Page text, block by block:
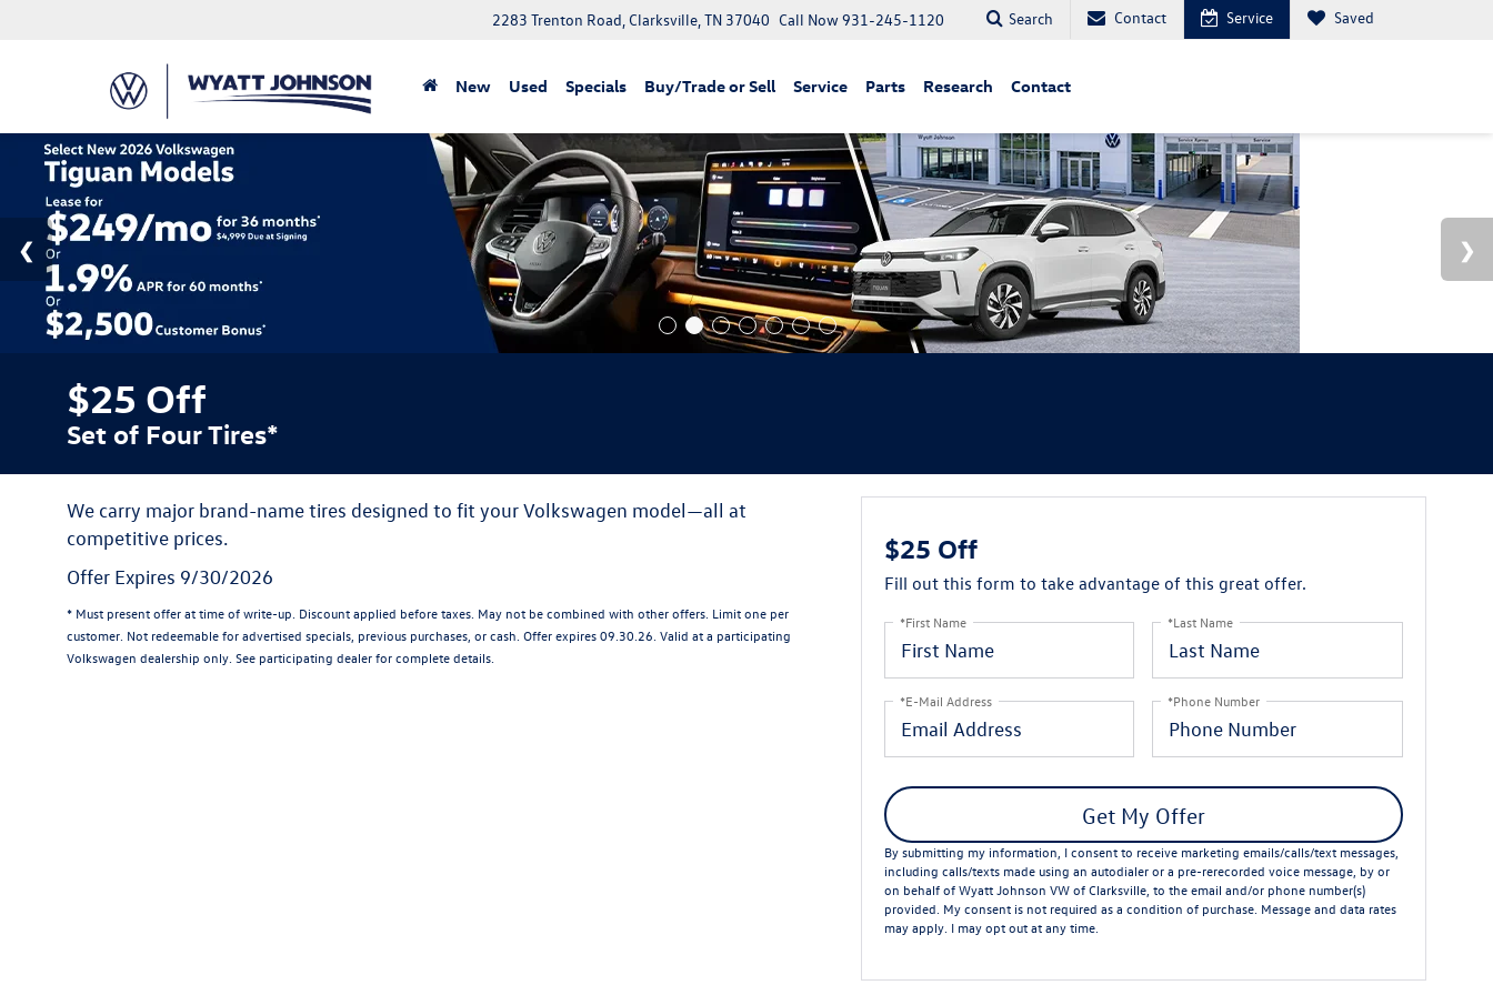
2283 Trenton Road, Clarksville, TN 37040 Call Now931-245-1120 Search Contact Service Saved
New Used Specials Buy/Trade or Sell Service Parts Research Contact
$25 Off
Set of Four Tires*
We carry major brand-name tires designed to fit your Volkswagen model—all at
competitive prices.
Offer Expires 9/30/2026
* Must present offer at time of write-up. Discount applied before taxes. May not be combined with other offers. Limit one per
customer. Not redeemable for advertised specials, previous purchases, or cash. Offer expires 09.30.26. Valid at a participating
Volkswagen dealership only. See participating dealer for complete details.
$25 Off
Fill out this form to take advantage of this great offer.
*First Name *Last Name
*E-Mail Address *Phone Number
Get My Offer
By submitting my information, I consent to receive marketing emails/calls/text messages,
including calls/texts made using an autodialer or a pre-rerecorded voice message, by or
on behalf of Wyatt Johnson VW of Clarksville, to the email and/or phone number(s)
provided. My consent is not required as a condition of purchase. Message and data rates
may apply. I may opt out at any time.